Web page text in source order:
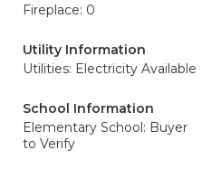
Fireplace: 0
Utility Information
Utilities: Electricity Available
School Information
Elementary School: Buyer
to Verify